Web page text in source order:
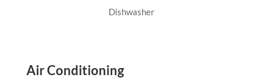
Dishwasher
Air Conditioning